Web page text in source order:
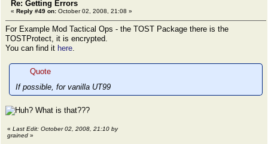
Re: Getting Errors
« Reply #49 on: October 02, 2008, 21:08 »
For Example Mod Tactical Ops - the TOST Package there is the
TOSTProtect, it is encrypted.
You can find it here.
Quote
If possible, for vanilla UT99
What is that???
« Last Edit: October 02, 2008, 21:10 by
grained »